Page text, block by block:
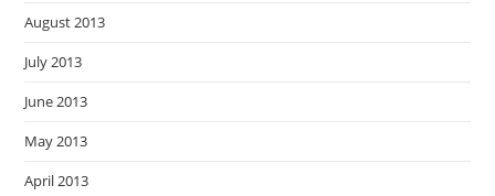
August 2013
July 2013
June 2013
May 2013
April 2013